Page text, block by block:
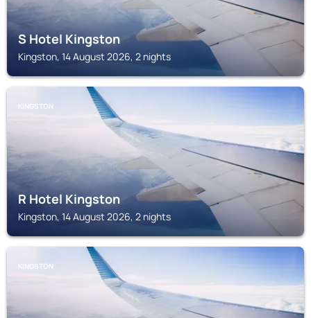
S Hotel Kingston
Kingston, 14 August 2026, 2 nights
KINGSTON
R Hotel Kingston
Kingston, 14 August 2026, 2 nights
KINGSTON